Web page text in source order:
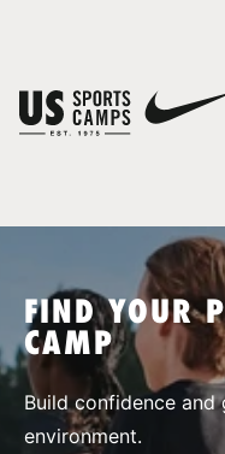
SPORTS
FIND YOUR
CAMP
Build confidence and
environment.
You have no camps in